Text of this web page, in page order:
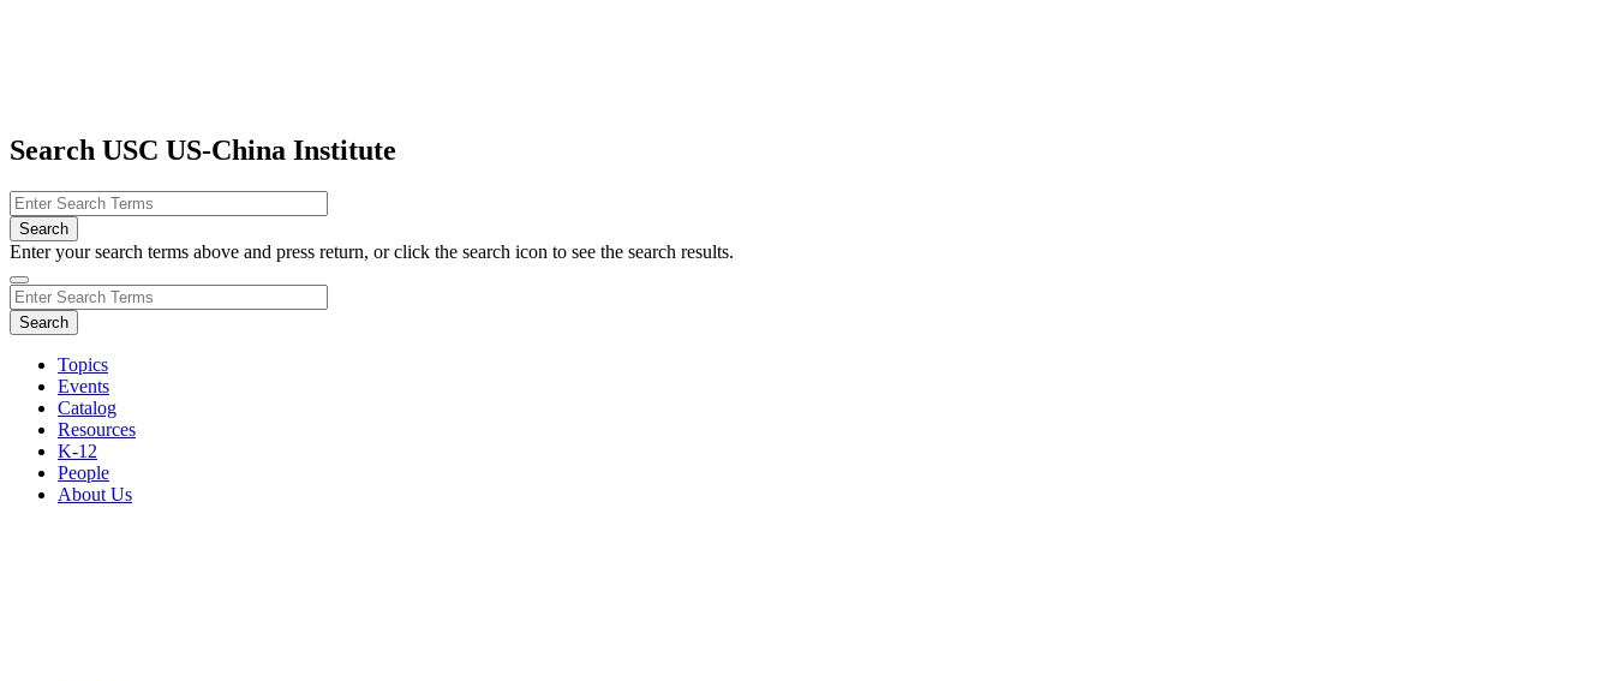
Search USC US-China Institute
Enter your search terms above and press return, or click the search icon to see the search results.
Topics
Events
Catalog
Resources
K-12
People
About Us